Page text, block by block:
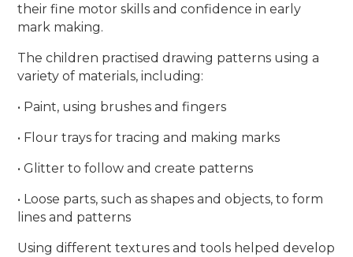
their fine motor skills and confidence in early
mark making.
The children practised drawing patterns using a
variety of materials, including:
• Paint, using brushes and fingers
• Flour trays for tracing and making marks
• Glitter to follow and create patterns
• Loose parts, such as shapes and objects, to form
lines and patterns
Using different textures and tools helped develop